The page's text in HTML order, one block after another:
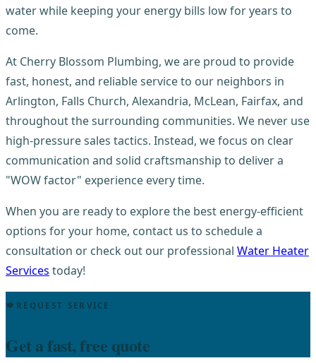
water while keeping your energy bills low for years to
come.
At Cherry Blossom Plumbing, we are proud to provide
fast, honest, and reliable service to our neighbors in
Arlington, Falls Church, Alexandria, McLean, Fairfax, and
throughout the surrounding communities. We never use
high-pressure sales tactics. Instead, we focus on clear
communication and solid craftsmanship to deliver a
"WOW factor" experience every time.
When you are ready to explore the best energy-efficient
options for your home, contact us to schedule a
consultation or check out our professional Water Heater
Services today!
REQUEST SERVICE
Get a fast, free quote